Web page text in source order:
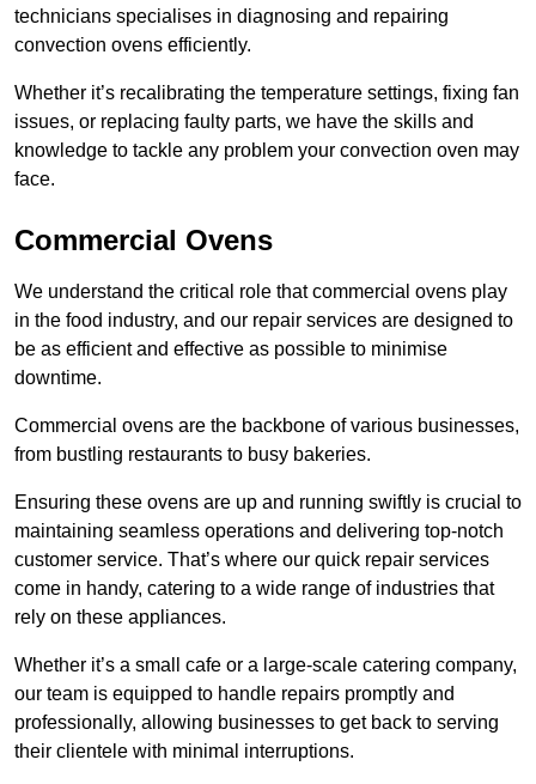
technicians specialises in diagnosing and repairing
convection ovens efficiently.
Whether it’s recalibrating the temperature settings, fixing fan
issues, or replacing faulty parts, we have the skills and
knowledge to tackle any problem your convection oven may
face.
Commercial Ovens
We understand the critical role that commercial ovens play
in the food industry, and our repair services are designed to
be as efficient and effective as possible to minimise
downtime.
Commercial ovens are the backbone of various businesses,
from bustling restaurants to busy bakeries.
Ensuring these ovens are up and running swiftly is crucial to
maintaining seamless operations and delivering top-notch
customer service. That’s where our quick repair services
come in handy, catering to a wide range of industries that
rely on these appliances.
Whether it’s a small cafe or a large-scale catering company,
our team is equipped to handle repairs promptly and
professionally, allowing businesses to get back to serving
their clientele with minimal interruptions.